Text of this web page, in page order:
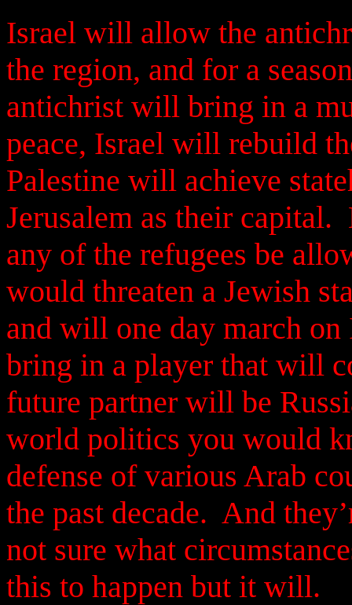
Israel will allow the
the region, and for a
antichrist will bring in a
peace, Israel will rebuild
Palestine will achieve
Jerusalem as their capital.
any of the refugees be
would threaten a Jewish
and will one day march on
bring in a player that will
future partner will be
world politics you would
defense of various Arab
the past decade. And
not sure what
this to happen but it will.